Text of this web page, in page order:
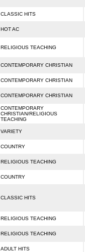
CLASSIC HITS
HOT AC
RELIGIOUS TEACHING
CONTEMPORARY CHRISTIAN
CONTEMPORARY CHRISTIAN
CONTEMPORARY CHRISTIAN
CONTEMPORARY
CHRISTIAN/RELIGIOUS
TEACHING
VARIETY
COUNTRY
RELIGIOUS TEACHING
COUNTRY
CLASSIC HITS
RELIGIOUS TEACHING
RELIGIOUS TEACHING
ADULT HITS